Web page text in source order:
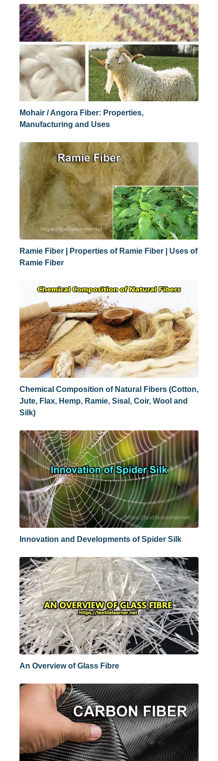
Mohair / Angora Fiber: Properties,
Manufacturing and Uses
Ramie Fiber | Properties of Ramie Fiber | Uses of
Ramie Fiber
Chemical Composition of Natural Fibers (Cotton,
Jute, Flax, Hemp, Ramie, Sisal, Coir, Wool and
Silk)
Innovation and Developments of Spider Silk
An Overview of Glass Fibre